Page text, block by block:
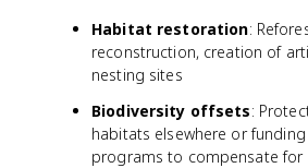
Habitat restoration:
reconstruction, creation of
nesting sites
Biodiversity offsets:
habitats elsewhere or
programs to compensate for